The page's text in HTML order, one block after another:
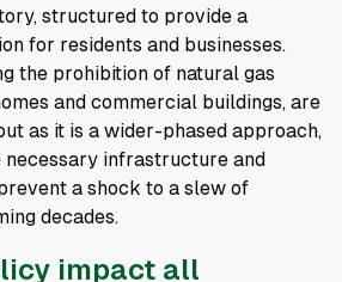
structured to provide a
for residents and businesses.
the prohibition of natural gas
and commercial buildings, are
as it is a wider-phased approach,
infrastructure and
a shock to a slew of
decades.
impact all